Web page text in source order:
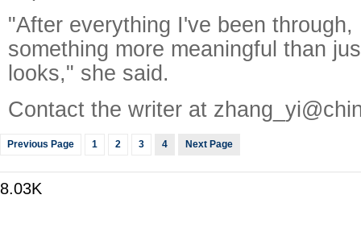
"After everything I've been through,
something more meaningful than
looks," she said.
Contact the writer at
Previous Page 1 2 3 4 Next Page
8.03K